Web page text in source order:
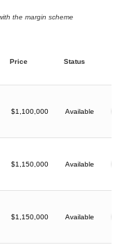
the margin scheme
Price Status
$1,100,000 Available
$1,150,000 Available
$1,150,000 Available